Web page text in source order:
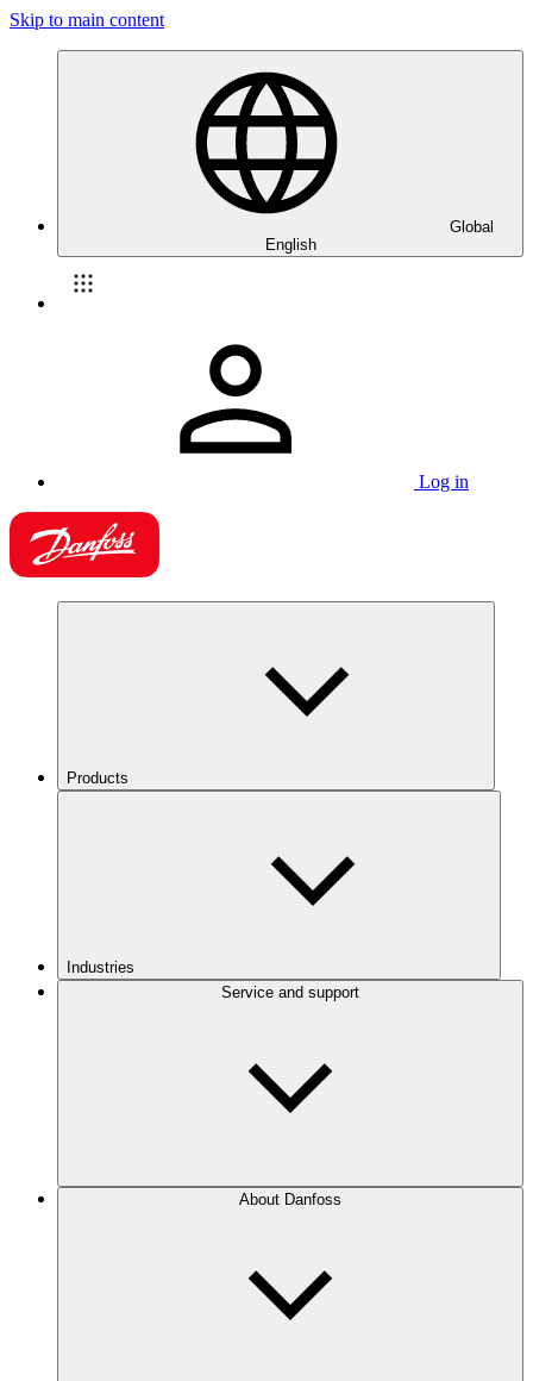
Skip to main content
Global
English
Log in
Products
Industries
Service and support
About Danfoss